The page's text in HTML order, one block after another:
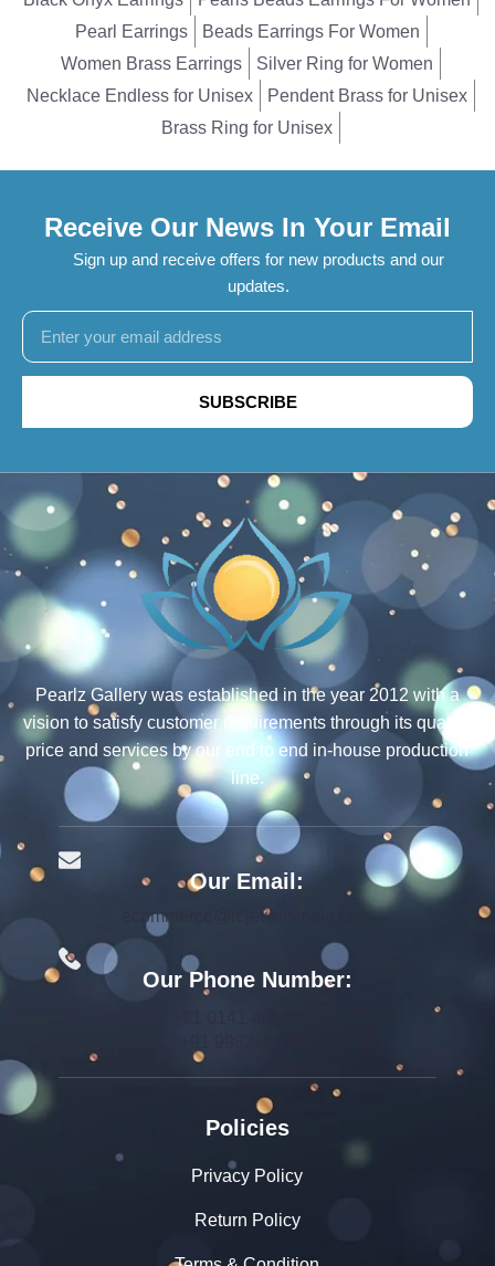
Pearl Earrings
Beads Earrings For Women
Women Brass Earrings
Silver Ring for Women
Necklace Endless for Unisex
Pendent Brass for Unisex
Brass Ring for Unisex
Receive Our News In Your Email
Sign up and receive offers for new products and our
updates.
SUBSCRIBE
Pearlz Gallery was established in the year 2012 with a
vision to satisfy customer requirements through its quality,
price and services by our end to end in-house production
line.
Our Email:
ecommerce@rcjewelsindia.com
Our Phone Number:
Policies
Privacy Policy
Return Policy